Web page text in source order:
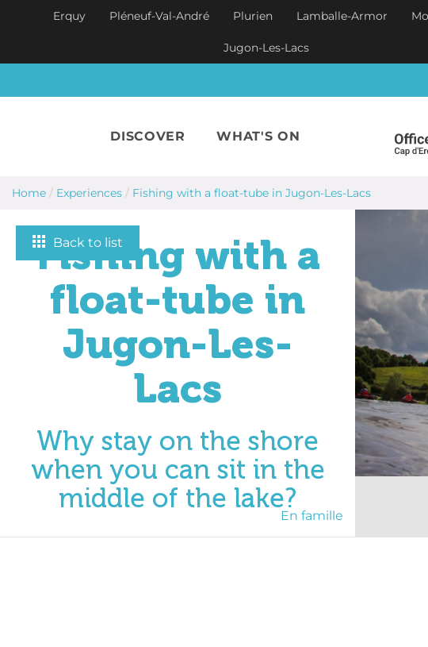
Skip to main content
Erquy Pléneuf-Val-André Plurien Lamballe-Armor
Jugon-Les-Lacs
DISCOVER WHAT'S ON
Home / Experiences / Fishing with a float-tube in Jugon-Les-Lacs
Back to list
En famille
Fishing with a
float-tube in
Jugon-Les-
Lacs
Why stay on the shore
when you can sit in the
middle of the lake?